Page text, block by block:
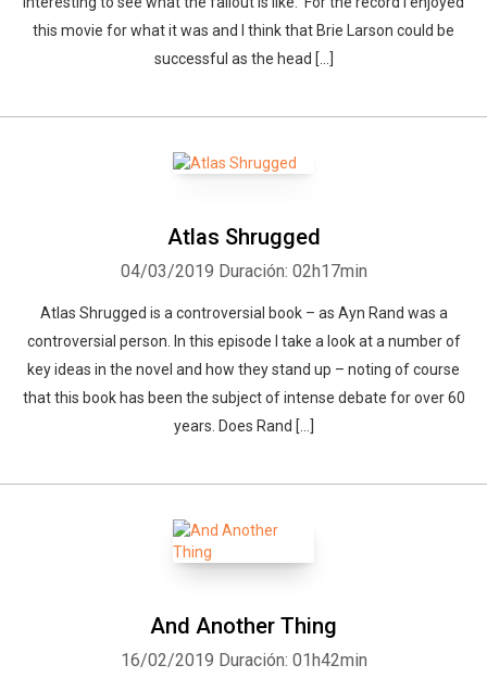
this movie for what it was and I think that Brie Larson could be
successful as the head […]
Atlas Shrugged
04/03/2019 Duración: 02h17min
Atlas Shrugged is a controversial book – as Ayn Rand was a
controversial person. In this episode I take a look at a number of
key ideas in the novel and how they stand up – noting of course
that this book has been the subject of intense debate for over 60
years. Does Rand […]
And Another Thing
16/02/2019 Duración: 01h42min